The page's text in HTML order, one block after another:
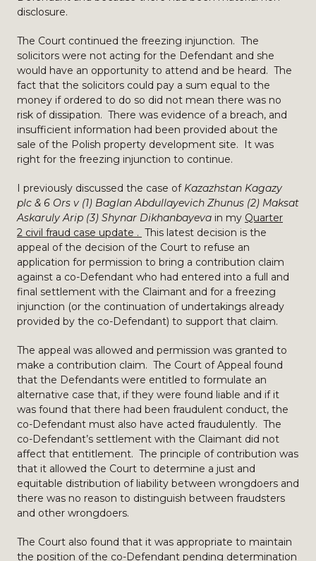
disclosure.
The Court continued the freezing injunction. The
solicitors were not acting for the Defendant and she
would have an opportunity to attend and be heard. The
fact that the solicitors could pay a sum equal to the
money if ordered to do so did not mean there was no
risk of dissipation. There was evidence of a breach, and
insufficient information had been provided about the
sale of the Polish property development site. It was
right for the freezing injunction to continue.
I previously discussed the case of Kazazhstan Kagazy
plc & 6 Ors v (1) Baglan Abdullayevich Zhunus (2) Maksat
Askaruly Arip (3) Shynar Dikhanbayeva in my Quarter
2 civil fraud case update . This latest decision is the
appeal of the decision of the Court to refuse an
application for permission to bring a contribution claim
against a co-Defendant who had entered into a full and
final settlement with the Claimant and for a freezing
injunction (or the continuation of undertakings already
provided by the co-Defendant) to support that claim.
The appeal was allowed and permission was granted to
make a contribution claim. The Court of Appeal found
that the Defendants were entitled to formulate an
alternative case that, if they were found liable and if it
was found that there had been fraudulent conduct, the
co-Defendant must also have acted fraudulently. The
co-Defendant’s settlement with the Claimant did not
affect that entitlement. The principle of contribution was
that it allowed the Court to determine a just and
equitable distribution of liability between wrongdoers and
there was no reason to distinguish between fraudsters
and other wrongdoers.
The Court also found that it was appropriate to maintain
the position of the co-Defendant pending determination